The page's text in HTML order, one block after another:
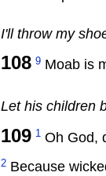
I'll throw my
108 9 Moab is
Let his children
109 1 Oh God,
2 Because